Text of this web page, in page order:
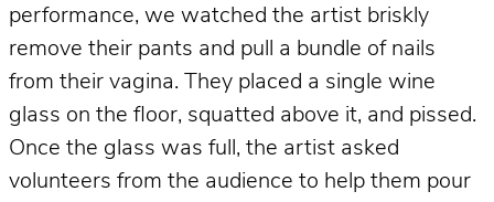
performance, we watched the artist briskly
remove their pants and pull a bundle of nails
from their vagina. They placed a single wine
glass on the floor, squatted above it, and pissed.
Once the glass was full, the artist asked
volunteers from the audience to help them pour